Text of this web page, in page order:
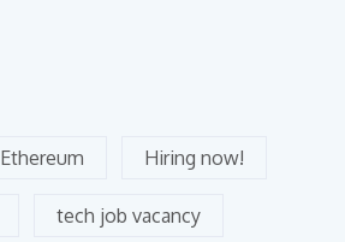
Ethereum Hiring now!
tech job vacancy